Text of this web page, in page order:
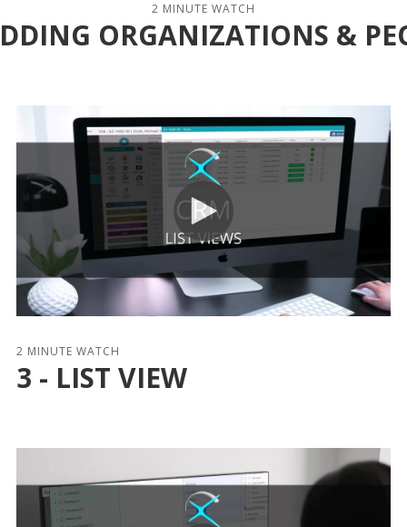
2 MINUTE WATCH
ORGANIZATIONS &
2 MINUTE WATCH
3 - LIST VIEW